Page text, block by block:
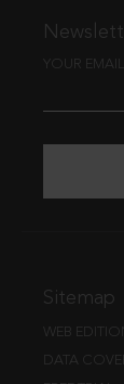
YOUR EMAIL
Sitemap
WEB
DATA